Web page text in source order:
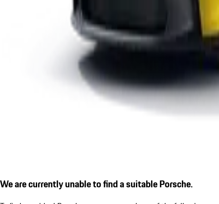
We are currently unable to find a suitable Porsche.